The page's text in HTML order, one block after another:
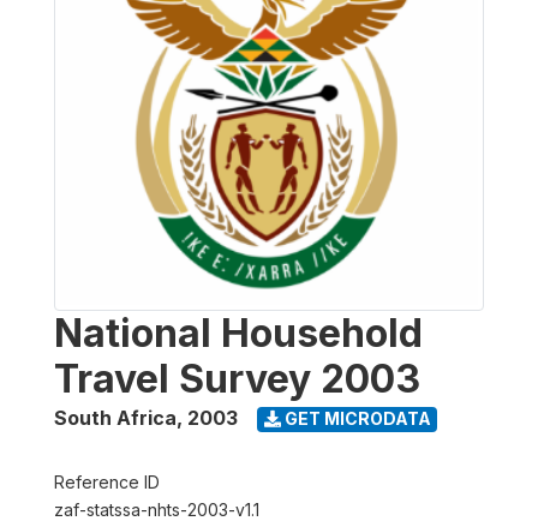
National Household
Travel Survey 2003
South Africa, 2003 GET MICRODATA
Reference ID
zaf-statssa-nhts-2003-v1.1